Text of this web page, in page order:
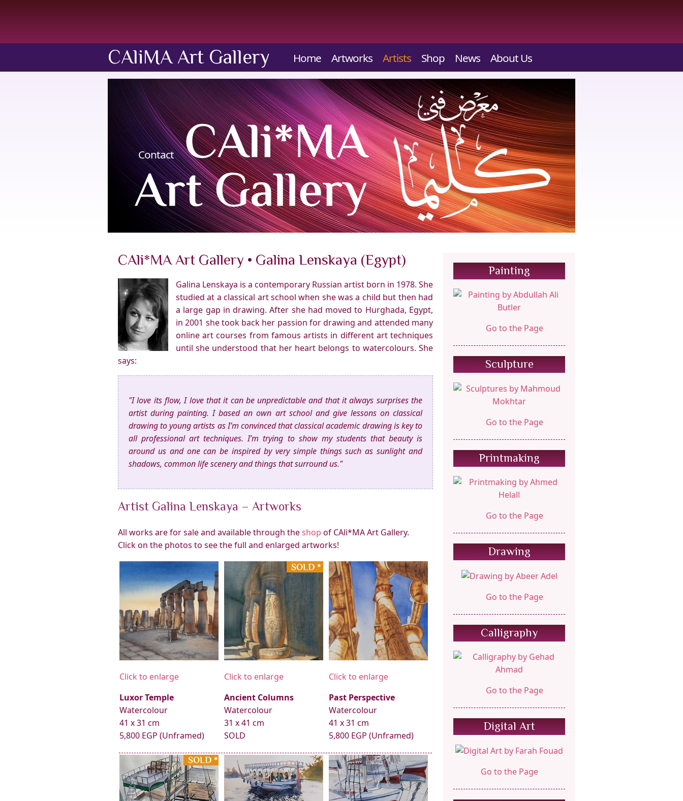
CAliMA Art Gallery Home Artworks Artists Shop News About Us
Contact
CAli*MA Art Gallery • Galina Lenskaya (Egypt)
Galina Lenskaya is a contemporary Russian artist born in 1978. She
studied at a classical art school when she was a child but then had
a large gap in drawing. After she had moved to Hurghada, Egypt,
in 2001 she took back her passion for drawing and attended many
online art courses from famous artists in different art techniques
until she understood that her heart belongs to watercolours. She
says:
"I love its flow, I love that it can be unpredictable and that it always surprises the
artist during painting. I based an own art school and give lessons on classical
drawing to young artists as I’m convinced that classical academic drawing is key to
all professional art techniques. I’m trying to show my students that beauty is
around us and one can be inspired by very simple things such as sunlight and
shadows, common life scenery and things that surround us."
Artist Galina Lenskaya – Artworks
All works are for sale and available through theshop of CAli*MA Art Gallery.
Click on the photos to see the full and enlarged artworks!
Click to enlarge
Luxor Temple
Watercolour
41 x 31 cm
5,800 EGP (Unframed)
Click to enlarge
Ancient Columns
Watercolour
31 x 41 cm
SOLD
Click to enlarge
Past Perspective
Watercolour
41 x 31 cm
5,800 EGP (Unframed)
Painting
Go to the Page
Sculpture
Go to the Page
Printmaking
Go to the Page
Drawing
Go to the Page
Calligraphy
Go to the Page
Digital Art
Go to the Page